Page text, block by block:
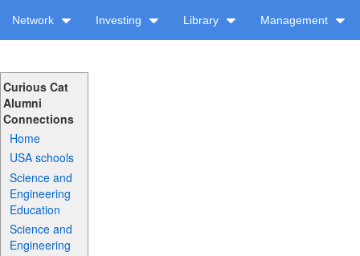
Network Investing Library Management
Curious Cat
Alumni
Connections
Home
USA schools
Science and
Engineering
Education
Science and
Engineering